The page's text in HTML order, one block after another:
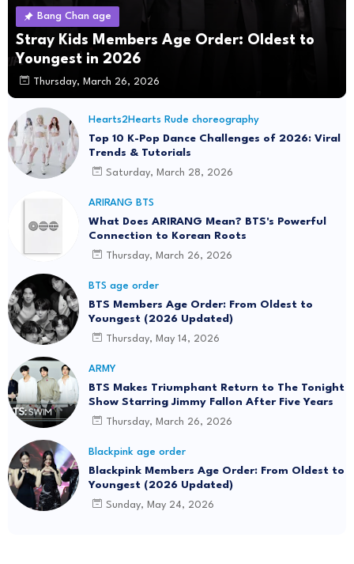
Bang Chan age
Stray Kids Members Age Order: Oldest to
Youngest in 2026
Thursday, March 26, 2026
Hearts2Hearts Rude choreography
Top 10 K-Pop Dance Challenges of 2026: Viral
Trends & Tutorials
Saturday, March 28, 2026
ARIRANG BTS
What Does ARIRANG Mean? BTS's Powerful
Connection to Korean Roots
Thursday, March 26, 2026
BTS age order
BTS Members Age Order: From Oldest to
Youngest (2026 Updated)
Thursday, May 14, 2026
ARMY
BTS Makes Triumphant Return to The Tonight
Show Starring Jimmy Fallon After Five Years
Thursday, March 26, 2026
Blackpink age order
Blackpink Members Age Order: From Oldest to
Youngest (2026 Updated)
Sunday, May 24, 2026